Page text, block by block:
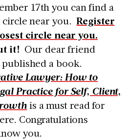
17th you can find a
circle near you.Register
circle near you.
it! Our dear friend
published a book.
Lawyer: How to
Practice for Self, Client,
is a must read for
Congratulations
you.